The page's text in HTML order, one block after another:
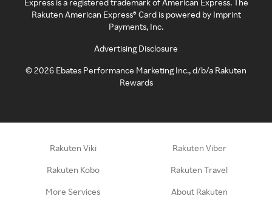
Express is a registered trademark of American Express. The
Rakuten American Express® Card is powered by Imprint
Payments, Inc.
Advertising Disclosure
©2026 Ebates Performance Marketing Inc., d/b/a Rakuten
Rewards
Rakuten Viki Rakuten Viber
Rakuten Kobo Rakuten Travel
More Services About Rakuten